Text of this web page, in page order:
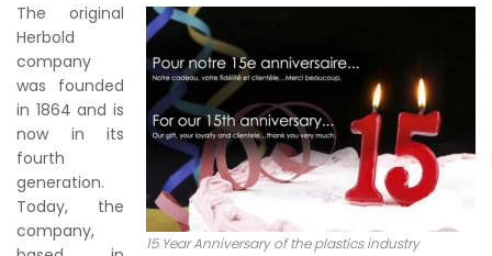
15 Year Anniversary of the plastics industry
The original
Herbold
company
was founded
in 1864 and is
now in its
fourth
generation.
Today, the
company,